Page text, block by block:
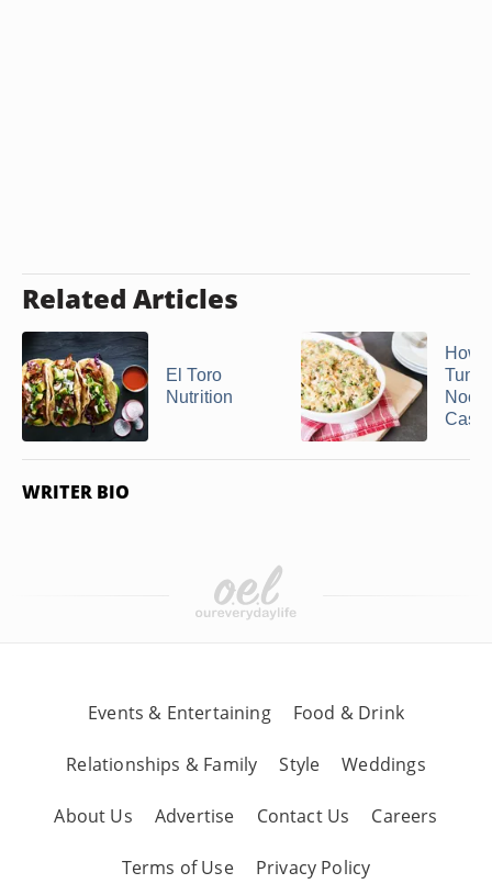
Related Articles
El Toro
Nutrition
How
Tuna
WRITER BIO
Events & Entertaining Food & Drink
Relationships & Family Style Weddings
About Us Advertise Contact Us Careers
Terms of Use Privacy Policy